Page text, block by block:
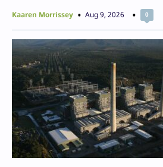
Kaaren Morrissey Aug 9, 2026 0